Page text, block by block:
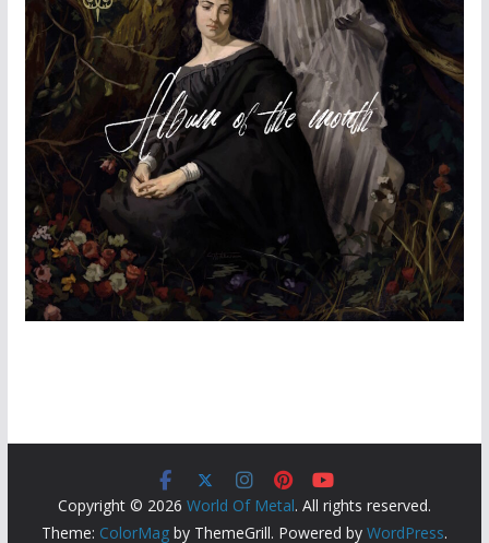
Copyright © 2026 World Of Metal. All rights reserved.
Theme: ColorMagby ThemeGrill. Powered by WordPress.